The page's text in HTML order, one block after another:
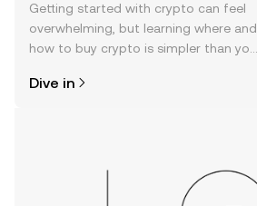
Getting started with crypto can feel
overwhelming, but learning where and
how to buy crypto is simpler than you
the OKX TR mobile app, or right here
Dive in